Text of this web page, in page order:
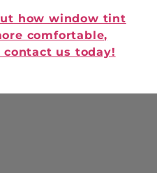
how window tint
comfortable,
us today!